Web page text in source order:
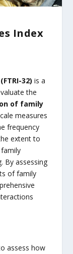
Index
32) is a
the
of family
measures
frequency
extent to
By assessing
of family
assess how